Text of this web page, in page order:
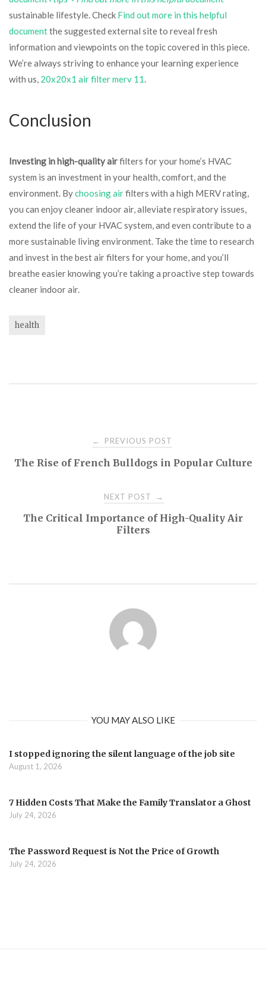
sustainable lifestyle. Check Find out more in this helpful
documentthe suggested external site to reveal fresh
information and viewpoints on the topic covered in this piece.
We’re always striving to enhance your learning experience
with us, 20x20x1 air filter merv 11.
Conclusion
Investing in high-quality airfilters for your home’s HVAC
system is an investment in your health, comfort, and the
environment. Bychoosing airfilters with a high MERV rating,
you can enjoy cleaner indoor air, alleviate respiratory issues,
extend the life of your HVAC system, and even contribute to a
more sustainable living environment. Take the time to research
and invest in the best air filters for your home, and you’ll
breathe easier knowing you’re taking a proactive step towards
cleaner indoor air.
health
navigation
← PREVIOUS POST
The Rise of French Bulldogs in Popular Culture
NEXT POST →
The Critical Importance of High-Quality Air
Filters
YOU MAY ALSO LIKE
I stopped ignoring the silent language of the job site
August 1, 2026
7 Hidden Costs That Make the Family Translator a Ghost
July 24, 2026
The Password Request is Not the Price of Growth
July 24, 2026